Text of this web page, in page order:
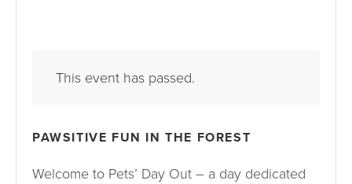
This event has passed.
PAWSITIVE FUN IN THE FOREST
Welcome to Pets’ Day Out – a day dedicated